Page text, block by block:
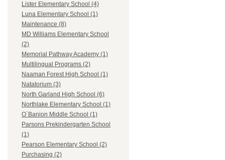
Lister Elementary School (4)
Luna Elementary School (1)
Maintenance (8)
MD Williams Elementary School
(2)
Memorial Pathway Academy (1)
Multilingual Programs (2)
Naaman Forest High School (1)
Natatorium (3)
North Garland High School (6)
Northlake Elementary School (1)
O`Banion Middle School (1)
Parsons Prekindergarten School
(1)
Pearson Elementary School (2)
Purchasing (2)